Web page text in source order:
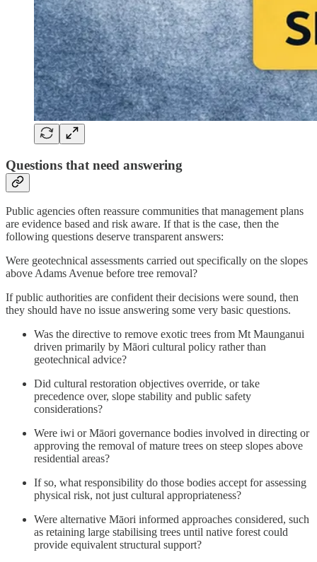
Questions that need answering
Public agencies often reassure communities that management plans
are evidence based and risk aware. If that is the case, then the
following questions deserve transparent answers:
Were geotechnical assessments carried out specifically on the slopes
above Adams Avenue before tree removal?
If public authorities are confident their decisions were sound, then
they should have no issue answering some very basic questions.
Was the directive to remove exotic trees from Mt Maunganui
driven primarily by Māori cultural policy rather than
geotechnical advice?
Did cultural restoration objectives override, or take
precedence over, slope stability and public safety
considerations?
Were iwi or Māori governance bodies involved in directing or
approving the removal of mature trees on steep slopes above
residential areas?
If so, what responsibility do those bodies accept for assessing
physical risk, not just cultural appropriateness?
Were alternative Māori informed approaches considered, such
as retaining large stabilising trees until native forest could
provide equivalent structural support?